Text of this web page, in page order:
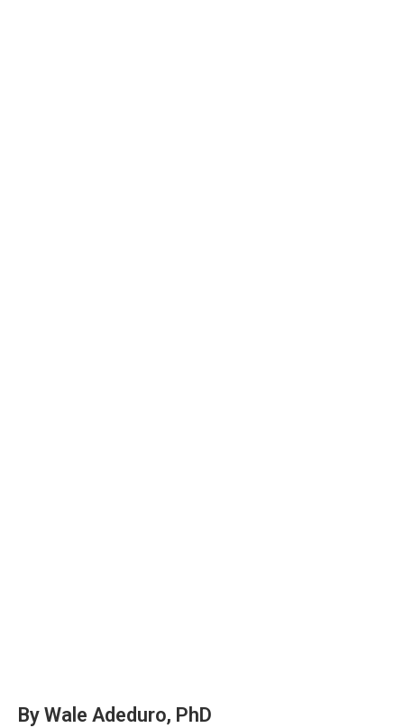
By Wale Adeduro, PhD